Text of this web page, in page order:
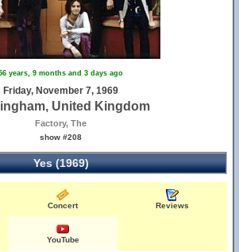
years, 9 months and 3 days ago
Friday, November 7, 1969
United Kingdom
Factory, The
show #208
Yes (1969)
Concert Reviews
YouTube